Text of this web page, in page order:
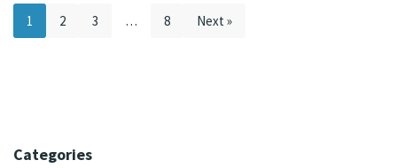
1 2 3 … 8 Next »
Categories